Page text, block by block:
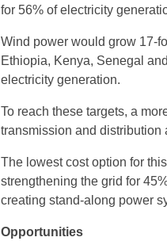
for 56% of electricity
Wind power would grow 17-
Ethiopia, Kenya, Senegal
electricity generation.
To reach these targets, a
transmission and distribution
The lowest cost option for
strengthening the grid for
creating stand-along power
Opportunities